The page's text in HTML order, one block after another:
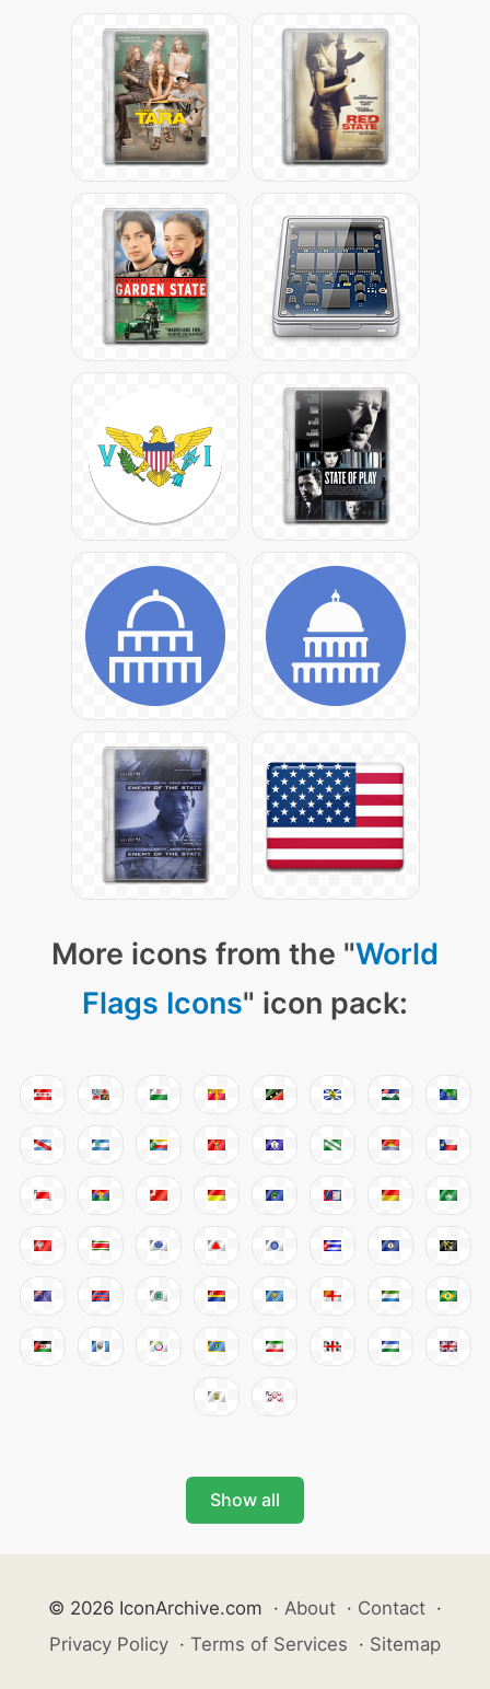
More icons from the "World
Flags Icons" icon pack:
Show all
© 2026 IconArchive.com · About · Contact ·
Privacy Policy · Terms of Services · Sitemap